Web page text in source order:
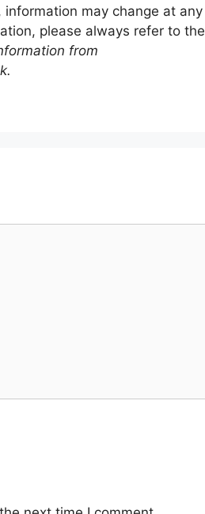
may change at any
please always refer to the
from